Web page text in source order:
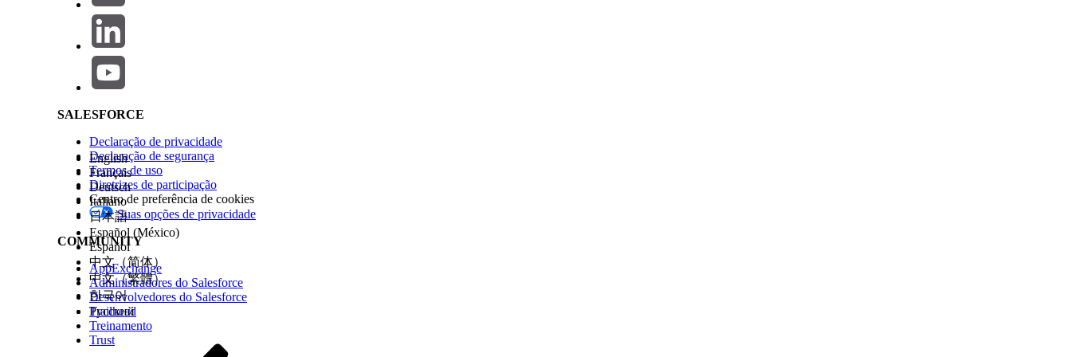
text), strongly consider combining them as multi-content within a single LINE message.
How to configure:
creation screen.
Note: Carousels cannot be used within a multi-content message.
Resolution 2: Control Timing with a Wait Activity
When preserving delivery order is required, insert a Wait activity between each message activity to explicitly separate processing
Example configuration steps:
Open the target journey in Journey Builder.
Place the first message activity (for example, LINE Message A).
Place a Wait activity immediately after it.
Set the wait duration to a value sufficient for the system to complete processing (for example, 1 minute or a specific
SALESFORCE
Declaração de privacidade
Declaração de segurança
Termos de uso
Diretrizes de participação
Centro de preferência de cookies
Suas opções de privacidade
COMMUNITY
AppExchange
Administradores do Salesforce
Desenvolvedores do Salesforce
Trailhead
Treinamento
Trust
English
Français
Deutsch
Italiano
日本語
Español (México)
Español
中文（简体）
中文（繁體）
한국어
Русский
Salesforce Help | Article